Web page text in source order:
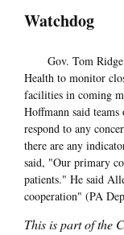
Watchdog
Gov. Tom Ridge
Health to monitor
facilities in coming
Hoffmann said
respond to any
there are any
said, "Our primary
patients." He said
cooperation" (PA
This is part of the